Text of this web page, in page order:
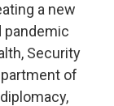
a new
pandemic
Security
of